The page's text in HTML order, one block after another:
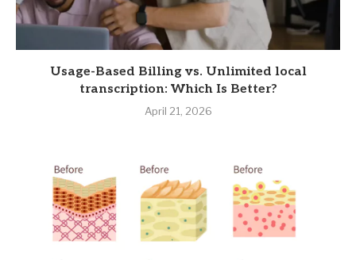
Usage-Based Billing vs. Unlimited local
transcription: Which Is Better?
April 21, 2026